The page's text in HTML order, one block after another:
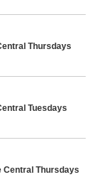
Thursdays
Tuesdays
Central Thursdays